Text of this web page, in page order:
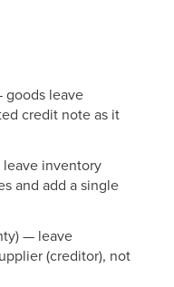
goods leave
credit note as it
inventory
and add a single
— leave
(creditor), not